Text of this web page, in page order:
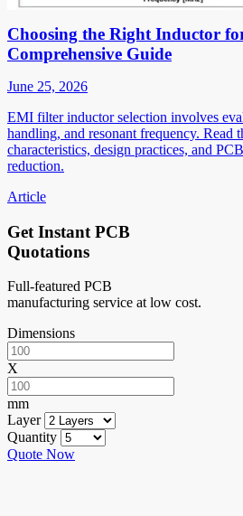
Choosing the Right Inductor
Comprehensive Guide
June 25, 2026
EMI filter inductor selection involves
handling, and resonant frequency. Read
characteristics, design practices, and
reduction.
Article
Get Instant PCB
Quotations
Full-featured PCB
manufacturing service at low cost.
Dimensions
X
mm
Layer
Quantity
Quote Now